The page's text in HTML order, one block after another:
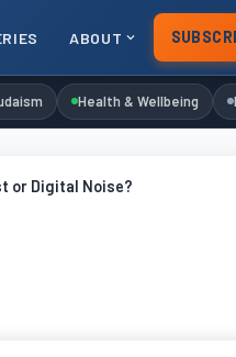
ABOUT
Health & Wellbeing
or Digital Noise?